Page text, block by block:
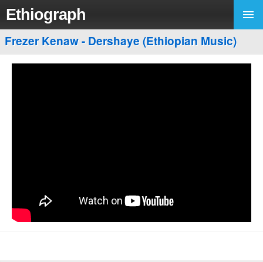
Ethiograph
Frezer Kenaw - Dershaye (Ethiopian Music)